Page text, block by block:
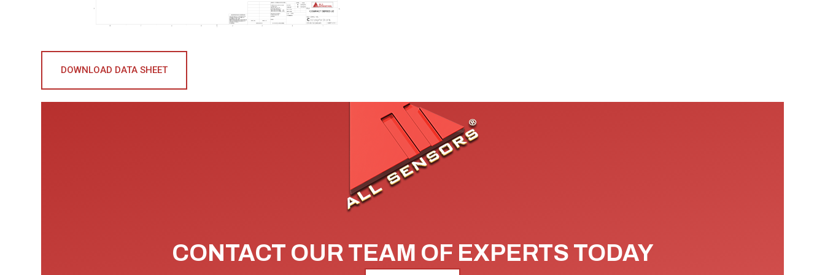
DOWNLOAD DATA SHEET
CONTACT OUR TEAM OF EXPERTS TODAY